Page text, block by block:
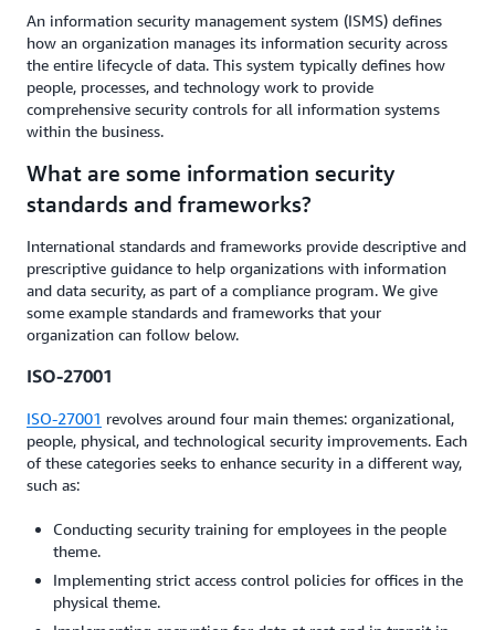
An information security management system (ISMS) defines
how an organization manages its information security across
the entire lifecycle of data. This system typically defines how
people, processes, and technology work to provide
comprehensive security controls for all information systems
within the business.
What are some information security
standards and frameworks?
International standards and frameworks provide descriptive and
prescriptive guidance to help organizations with information
and data security, as part of a compliance program. We give
some example standards and frameworks that your
organization can follow below.
ISO-27001
ISO-27001 revolves around four main themes: organizational,
people, physical, and technological security improvements. Each
of these categories seeks to enhance security in a different way,
such as:
Conducting security training for employees in the people
theme.
Implementing strict access control policies for offices in the
physical theme.